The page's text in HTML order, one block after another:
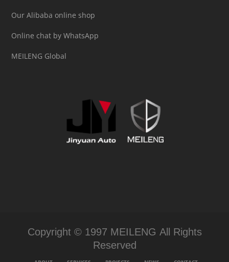
Our Alibaba online shop
Online chat by WhatsApp
MEILENG Global
Copyright © 1997 MEILENG All Rights
Reserved